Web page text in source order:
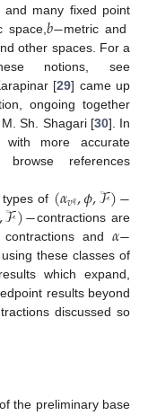
and many fixed point
space,𝑏−metric and
other spaces. For a
notions, see
[29] came up
ongoing together
Sh. Shagari [30]. In
more accurate
references
of (𝛼𝑣𝑞,𝜙,ℱ)−
ℱ)−contractions are
and 𝛼−
these classes of
which expand,
results beyond
discussed so
the preliminary base